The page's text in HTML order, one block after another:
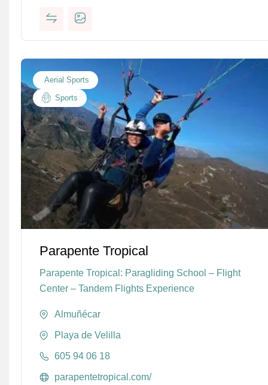
Aerial Sports
Sports
Parapente Tropical
Parapente Tropical: Paragliding School – Flight
Center – Tandem Flights Experience
Almuñécar
Playa de Velilla
605 94 06 18
parapentetropical.com/